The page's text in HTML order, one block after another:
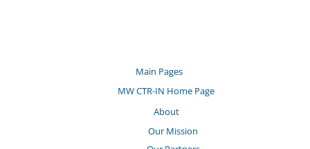
Main Pages
MW CTR-IN Home Page
About
Our Mission